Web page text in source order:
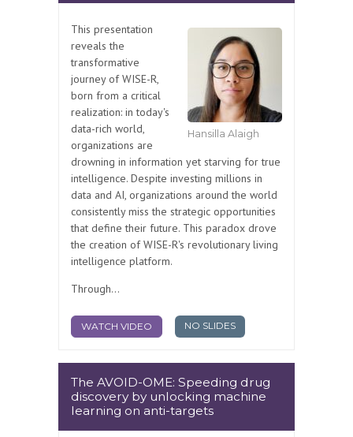
Hansilla Alaigh
This presentation
reveals the
transformative
journey of WISE-R,
born from a critical
realization: in today's
data-rich world,
organizations are
drowning in information yet starving for true
intelligence. Despite investing millions in
data and AI, organizations around the world
consistently miss the strategic opportunities
that define their future. This paradox drove
the creation of WISE-R's revolutionary living
intelligence platform.
Through...
WATCH VIDEO NO SLIDES
The AVOID-OME: Speeding drug
discovery by unlocking machine
learning on anti-targets